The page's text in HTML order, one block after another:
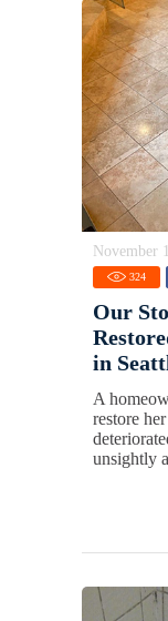
November
324
Our
in
A
restore
unsightly